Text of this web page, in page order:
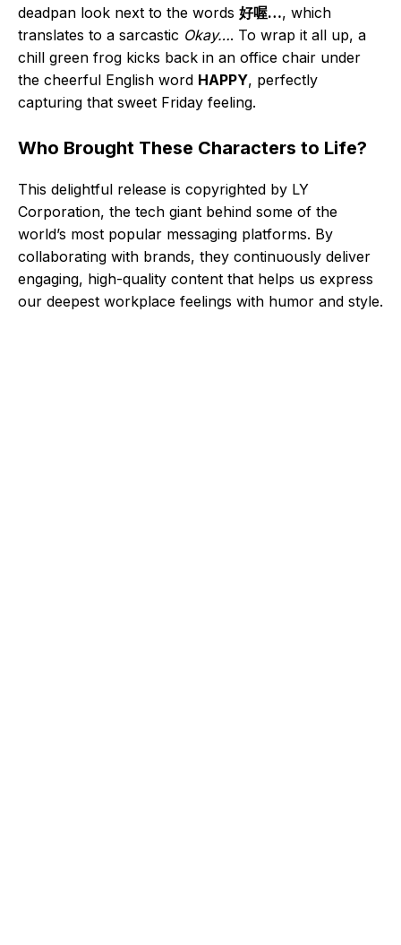
deadpan look next to the words 好喔…, which
translates to a sarcastic Okay…. To wrap it all up, a
chill green frog kicks back in an office chair under
the cheerful English word HAPPY, perfectly
capturing that sweet Friday feeling.
Who Brought These Characters to Life?
This delightful release is copyrighted by LY
Corporation, the tech giant behind some of the
world’s most popular messaging platforms. By
collaborating with brands, they continuously deliver
engaging, high-quality content that helps us express
our deepest workplace feelings with humor and style.